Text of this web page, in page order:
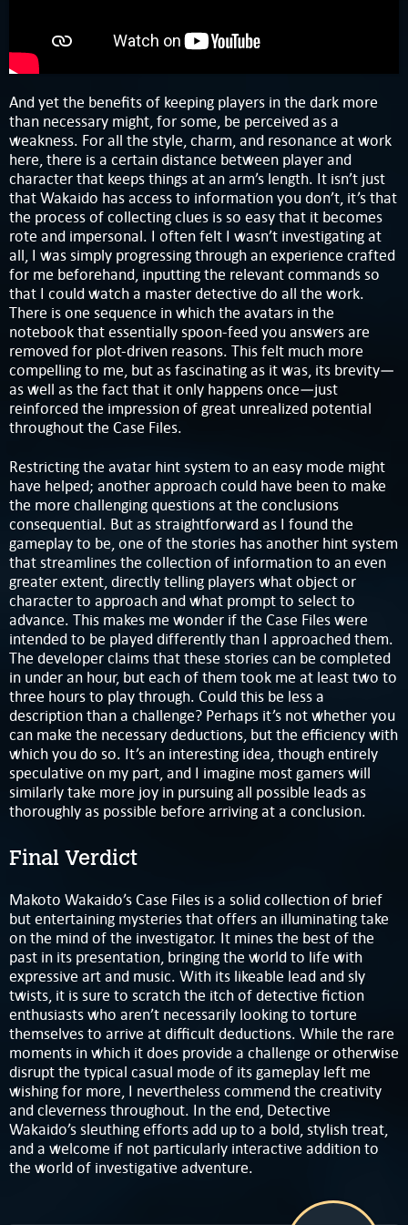
And yet the benefits of keeping players in the dark more
than necessary might, for some, be perceived as a
weakness. For all the style, charm, and resonance at work
here, there is a certain distance between player and
character that keeps things at an arm’s length. It isn’t just
that Wakaido has access to information you don’t, it’s that
the process of collecting clues is so easy that it becomes
rote and impersonal. I often felt I wasn’t investigating at
all, I was simply progressing through an experience crafted
for me beforehand, inputting the relevant commands so
that I could watch a master detective do all the work.
There is one sequence in which the avatars in the
notebook that essentially spoon-feed you answers are
removed for plot-driven reasons. This felt much more
compelling to me, but as fascinating as it was, its brevity—
as well as the fact that it only happens once—just
reinforced the impression of great unrealized potential
throughout the Case Files.
Restricting the avatar hint system to an easy mode might
have helped; another approach could have been to make
the more challenging questions at the conclusions
consequential. But as straightforward as I found the
gameplay to be, one of the stories has another hint system
that streamlines the collection of information to an even
greater extent, directly telling players what object or
character to approach and what prompt to select to
advance. This makes me wonder if the Case Files were
intended to be played differently than I approached them.
The developer claims that these stories can be completed
in under an hour, but each of them took me at least two to
three hours to play through. Could this be less a
description than a challenge? Perhaps it’s not whether you
can make the necessary deductions, but the efficiency with
which you do so. It’s an interesting idea, though entirely
speculative on my part, and I imagine most gamers will
similarly take more joy in pursuing all possible leads as
thoroughly as possible before arriving at a conclusion.
Final Verdict
Makoto Wakaido’s Case Files is a solid collection of brief
but entertaining mysteries that offers an illuminating take
on the mind of the investigator. It mines the best of the
past in its presentation, bringing the world to life with
expressive art and music. With its likeable lead and sly
twists, it is sure to scratch the itch of detective fiction
enthusiasts who aren’t necessarily looking to torture
themselves to arrive at difficult deductions. While the rare
moments in which it does provide a challenge or otherwise
disrupt the typical casual mode of its gameplay left me
wishing for more, I nevertheless commend the creativity
and cleverness throughout. In the end, Detective
Wakaido’s sleuthing efforts add up to a bold, stylish treat,
and a welcome if not particularly interactive addition to
the world of investigative adventure.